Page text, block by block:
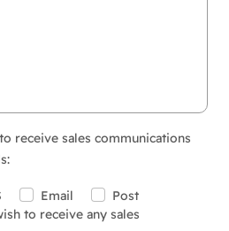
receive sales communications
Email
Post
to receive any sales